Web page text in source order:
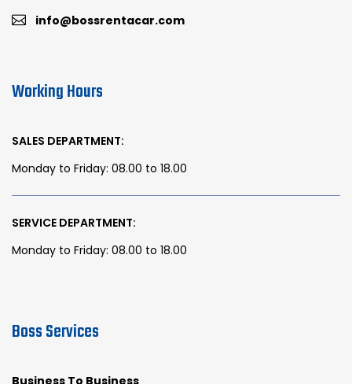
info@bossrentacar.com
Working Hours
SALES DEPARTMENT:
Monday to Friday: 08.00 to 18.00
SERVICE DEPARTMENT:
Monday to Friday: 08.00 to 18.00
Boss Services